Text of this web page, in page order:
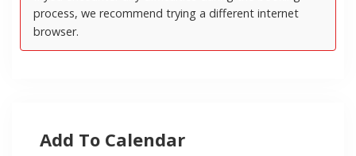
Add To Calendar